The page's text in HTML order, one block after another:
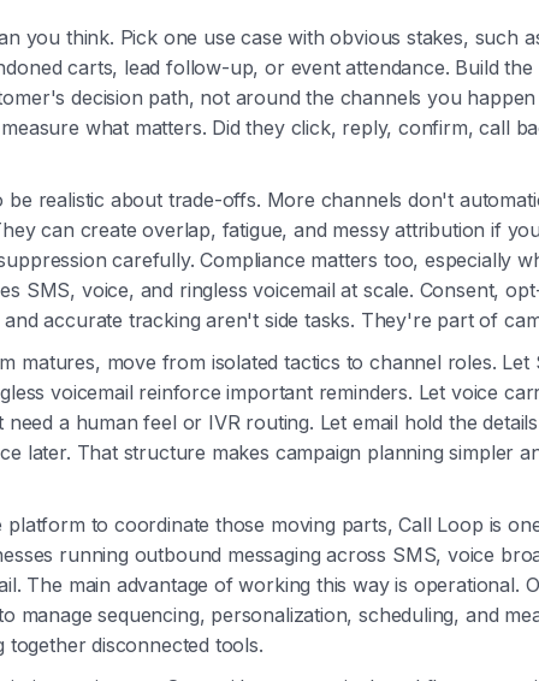
you think. Pick one use case with obvious stakes, such
carts, lead follow-up, or event attendance. Build the
decision path, not around the channels you
what matters. Did they click, reply, confirm, call
be realistic about trade-offs. More channels don't
can create overlap, fatigue, and messy attribution if
carefully. Compliance matters too, especially
SMS, voice, and ringless voicemail at scale. Consent,
accurate tracking aren't side tasks. They're part of
matures, move from isolated tactics to channel roles. Let
voicemail reinforce important reminders. Let voice
need a human feel or IVR routing. Let email hold the
later. That structure makes campaign planning simpler
to coordinate those moving parts, Call Loop is
running outbound messaging across SMS, voice
The main advantage of working this way is operational.
manage sequencing, personalization, scheduling, and
together disconnected tools.